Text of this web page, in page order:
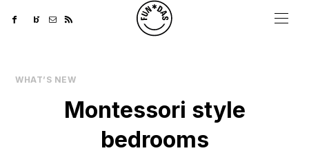
WHAT’S NEW
Montessori style
bedrooms